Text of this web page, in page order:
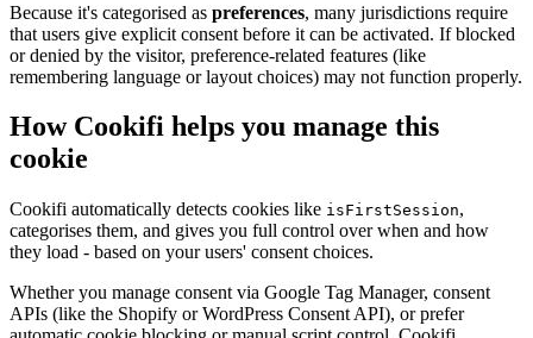
Because it's categorised as preferences, many jurisdictions require
that users give explicit consent before it can be activated. If blocked
or denied by the visitor, preference-related features (like
remembering language or layout choices) may not function properly.
How Cookifi helps you manage this
cookie
Cookifi automatically detects cookies like isFirstSession,
categorises them, and gives you full control over when and how
they load - based on your users' consent choices.
Whether you manage consent via Google Tag Manager, consent
APIs (like the Shopify or WordPress Consent API), or prefer